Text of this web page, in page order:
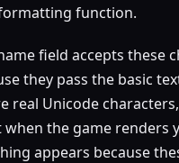
function.
field accepts these
they pass the basic
real Unicode
when the game renders
appears because